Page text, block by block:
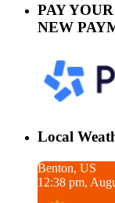
PAY
NEW
Local
Benton, US
12:38 pm,